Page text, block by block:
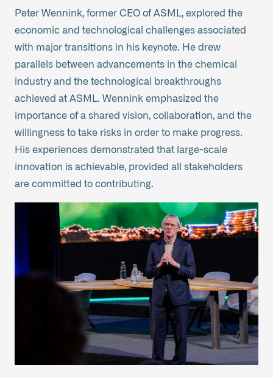
Peter Wennink, former CEO of ASML, explored the
economic and technological challenges associated
with major transitions in his keynote. He drew
parallels between advancements in the chemical
industry and the technological breakthroughs
achieved at ASML. Wennink emphasized the
importance of a shared vision, collaboration, and the
willingness to take risks in order to make progress.
His experiences demonstrated that large-scale
innovation is achievable, provided all stakeholders
are committed to contributing.